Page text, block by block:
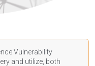
Vulnerability
and utilize, both